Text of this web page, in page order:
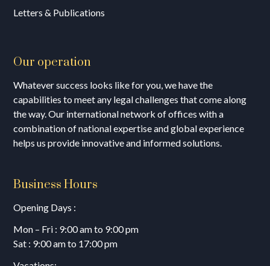
Letters & Publications
Our operation
Whatever success looks like for you, we have the
capabilities to meet any legal challenges that come along
the way. Our international network of offices with a
combination of national expertise and global experience
helps us provide innovative and informed solutions.
Business Hours
Opening Days :
Mon – Fri : 9:00 am to 9:00 pm
Sat : 9:00 am to 17:00 pm